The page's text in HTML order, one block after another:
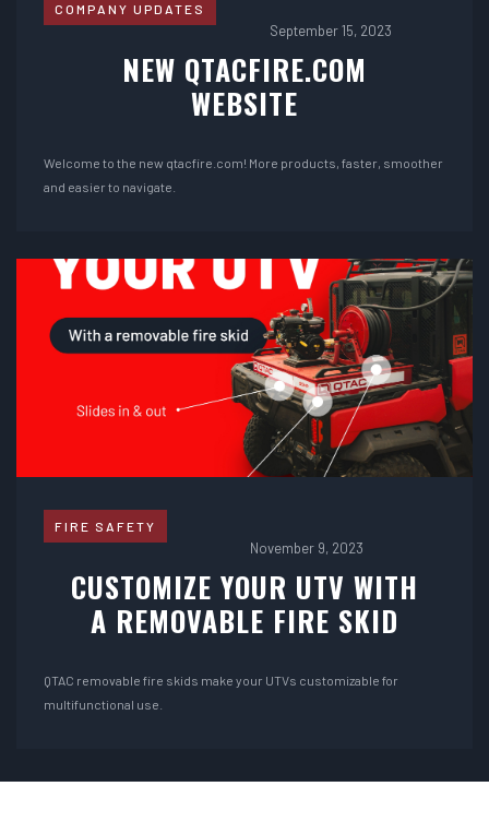
COMPANY UPDATES
September 15, 2023
NEW QTACFIRE.COM
WEBSITE
Welcome to the new qtacfire.com! More products, faster, smoother
and easier to navigate.
FIRE SAFETY
November 9, 2023
CUSTOMIZE YOUR UTV WITH
A REMOVABLE FIRE SKID
QTAC removable fire skids make your UTVs customizable for
multifunctional use.